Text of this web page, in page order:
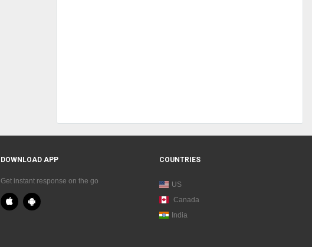
DOWNLOAD APP
Get instant response on the go
COUNTRIES
US
Canada
India